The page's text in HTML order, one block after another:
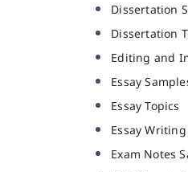
Dissertation
Dissertation
Editing and
Essay
Essay Topics
Essay
Exam Notes